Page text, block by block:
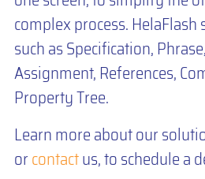
complex process.
such as Specification,
Assignment, References,
Property Tree.
Learn more about our
orcontactus, to schedule a